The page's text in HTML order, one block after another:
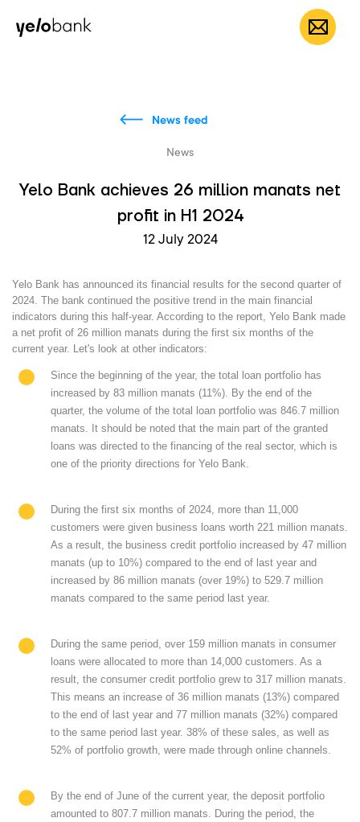
Individuals EN
News feed
News
Yelo Bank achieves 26 million manats net
profit in H1 2024
12 July 2024
Yelo Bank has announced its financial results for the second quarter of
2024. The bank continued the positive trend in the main financial
indicators during this half-year. According to the report, Yelo Bank made
a net profit of 26 million manats during the first six months of the
current year. Let's look at other indicators:
Since the beginning of the year, the total loan portfolio has
increased by 83 million manats (11%). By the end of the
quarter, the volume of the total loan portfolio was 846.7 million
manats. It should be noted that the main part of the granted
loans was directed to the financing of the real sector, which is
one of the priority directions for Yelo Bank.
During the first six months of 2024, more than 11,000
customers were given business loans worth 221 million manats.
As a result, the business credit portfolio increased by 47 million
manats (up to 10%) compared to the end of last year and
increased by 86 million manats (over 19%) to 529.7 million
manats compared to the same period last year.
During the same period, over 159 million manats in consumer
loans were allocated to more than 14,000 customers. As a
result, the consumer credit portfolio grew to 317 million manats.
This means an increase of 36 million manats (13%) compared
to the end of last year and 77 million manats (32%) compared
to the same period last year. 38% of these sales, as well as
52% of portfolio growth, were made through online channels.
By the end of June of the current year, the deposit portfolio
amounted to 807.7 million manats. During the period, the